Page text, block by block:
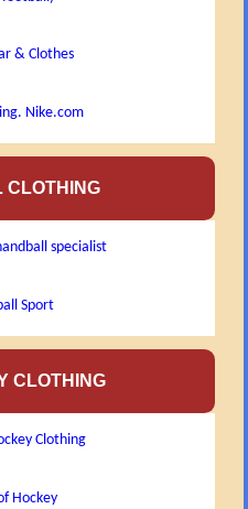
& Clothes
Nike.com
CLOTHING
specialist
Sport
CLOTHING
Clothing
Hockey